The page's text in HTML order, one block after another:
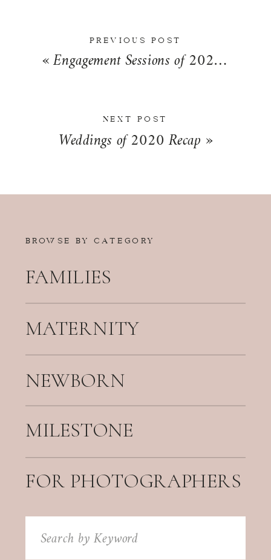
PREVIOUS POST
«Engagement Sessions of 2020 Recap
NEXT POST
Weddings of 2020 Recap »
BROWSE BY CATEGORY
FAMILIES
MATERNITY
NEWBORN
FOR PHOTOGRAPHERS
Search
for:
MILESTONE